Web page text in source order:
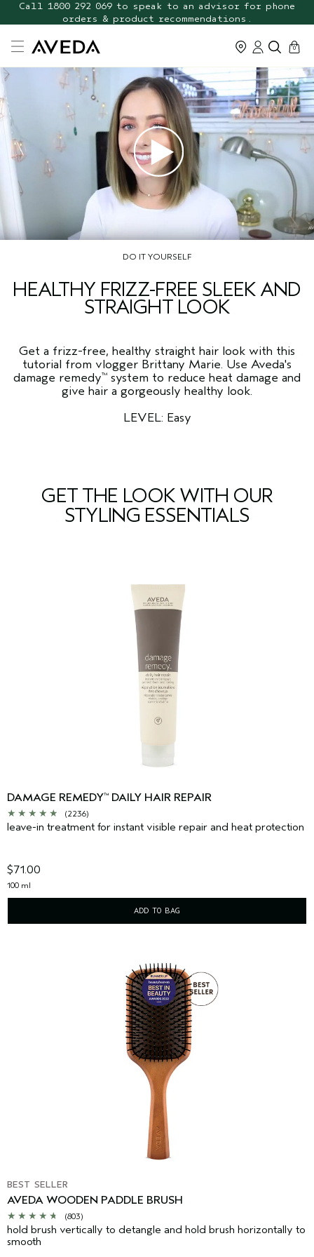
FREE Botanical Repair Travel
Duo
Call 1800 292 069 to speak to an advisor for phone
orders & product recommendations.
cart
0
DO IT YOURSELF
HEALTHY FRIZZ-FREE SLEEK AND
STRAIGHT LOOK
Get a frizz-free, healthy straight hair look with this
tutorial from vlogger Brittany Marie. Use Aveda's
damage remedy™ system to reduce heat damage and
give hair a gorgeously healthy look.
LEVEL: Easy
GET THE LOOK WITH OUR
STYLING ESSENTIALS
DAMAGE REMEDY™ DAILY HAIR REPAIR
(2236)
leave-in treatment for instant visible repair and heat protection
$71.00
100 ml
ADD TO BAG
BEST SELLER
AVEDA WOODEN PADDLE BRUSH
(803)
hold brush vertically to detangle and hold brush horizontally to
smooth